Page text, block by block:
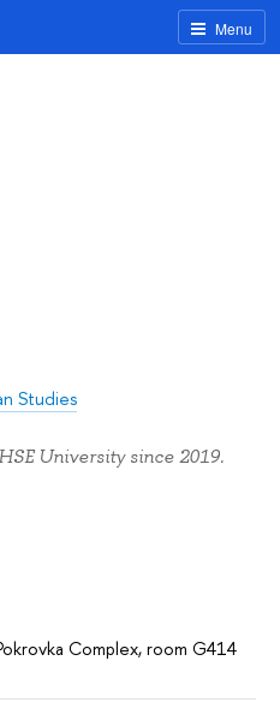
Menu
Studies
University since 2019.
Complex, room G414